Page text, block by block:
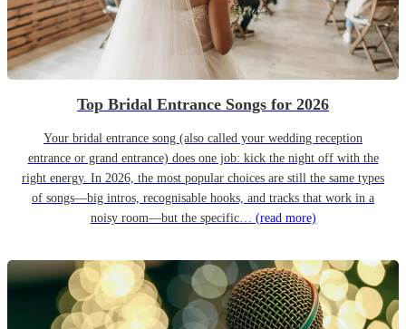
Top Bridal Entrance Songs for 2026
Your bridal entrance song (also called your wedding reception
entrance or grand entrance) does one job: kick the night off with the
right energy. In 2026, the most popular choices are still the same types
of songs—big intros, recognisable hooks, and tracks that work in a
noisy room—but the specific… (read more)